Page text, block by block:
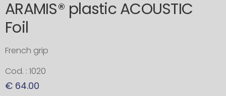
ARAMIS® plastic ACOUSTIC
Foil
French grip
Cod. : 1020
€ 64.00